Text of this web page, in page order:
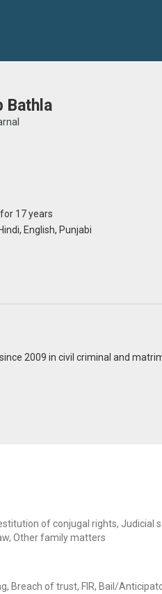
Bathla
for 17 years
English, Punjabi
2009 in civil criminal and
of conjugal rights, Judicial
Other family matters
Breach of trust, FIR, Bail/